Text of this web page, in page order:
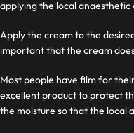
applying the local anaesthetic
Apply the cream to the
important that the cream
Most people have film for
excellent product to protect
the moisture so that the local